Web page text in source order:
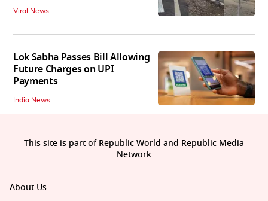
Viral News
Lok Sabha Passes Bill Allowing
Future Charges on UPI
Payments
India News
About Us
This site is part of Republic World and Republic Media
Network